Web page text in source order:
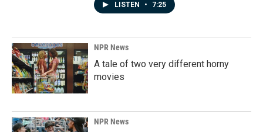
LISTEN • 7:25
NPR News
A tale of two very different horny
movies
NPR News